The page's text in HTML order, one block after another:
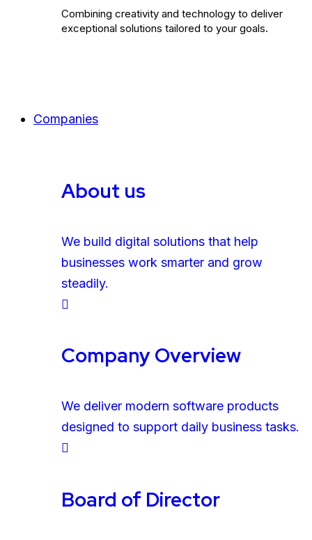
Combining creativity and technology to deliver
exceptional solutions tailored to your goals.
Companies
About us
We build digital solutions that help
businesses work smarter and grow
steadily.
Company Overview
We deliver modern software products
designed to support daily business tasks.
Board of Director